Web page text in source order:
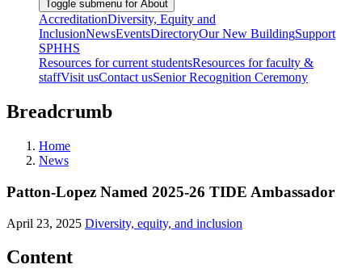
Toggle submenu for About
AccreditationDiversity, Equity and
InclusionNewsEventsDirectoryOur New BuildingSupport
SPHHS
Resources for current studentsResources for faculty &
staffVisit usContact usSenior Recognition Ceremony
Breadcrumb
Home
News
Patton-Lopez Named 2025-26 TIDE Ambassador
April 23, 2025 Diversity, equity, and inclusion
Content